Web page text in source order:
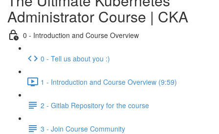
Administrator Course | CKA
0 - Introduction and Course Overview
0 - Tell us about you :)
1 - Introduction and Course Overview (9:59)
2 - Gitlab Repository for the course
3 - Join Course Community